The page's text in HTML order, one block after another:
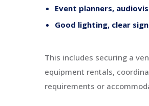
Event planners,
Good lighting, clear
This includes securing a
equipment rentals,
requirements or